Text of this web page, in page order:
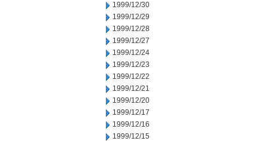
1999/12/30
1999/12/29
1999/12/28
1999/12/27
1999/12/24
1999/12/23
1999/12/22
1999/12/21
1999/12/20
1999/12/17
1999/12/16
1999/12/15